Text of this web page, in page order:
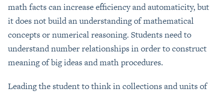
math facts can increase efficiency and automaticity, but
it does not build an understanding of mathematical
concepts or numerical reasoning. Students need to
understand number relationships in order to construct
meaning of big ideas and math procedures.
Leading the student to think in collections and units of